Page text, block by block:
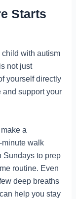
Starts
with autism
not just
yourself directly
and support your
a
minute walk
Sundays to prep
routine. Even
deep breaths
help you stay